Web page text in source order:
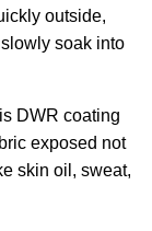
outside,
soak into
DWR coating
exposed not
skin oil, sweat,